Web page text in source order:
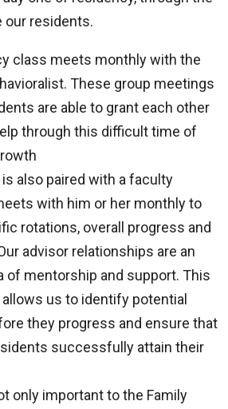
our residents.
class meets monthly with the
These group meetings
are able to grant each other
through this difficult time of
also paired with a faculty
with him or her monthly to
rotations, overall progress and
advisor relationships are an
of mentorship and support. This
us to identify potential
they progress and ensure that
successfully attain their
only important to the Family